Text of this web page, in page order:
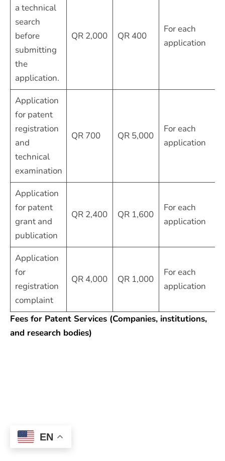
a technical
search
before
submitting
the
application.
QR 2,000 QR 400
For each
application
Application
for patent
registration
and
technical
examination
QR 700 QR 5,000
For each
application
Application
for patent
grant and
publication
QR 2,400 QR 1,600
For each
application
Application
for
registration
complaint
QR 4,000 QR 1,000
For each
application
Fees for Patent Services (Companies, institutions,
and research bodies)
EN